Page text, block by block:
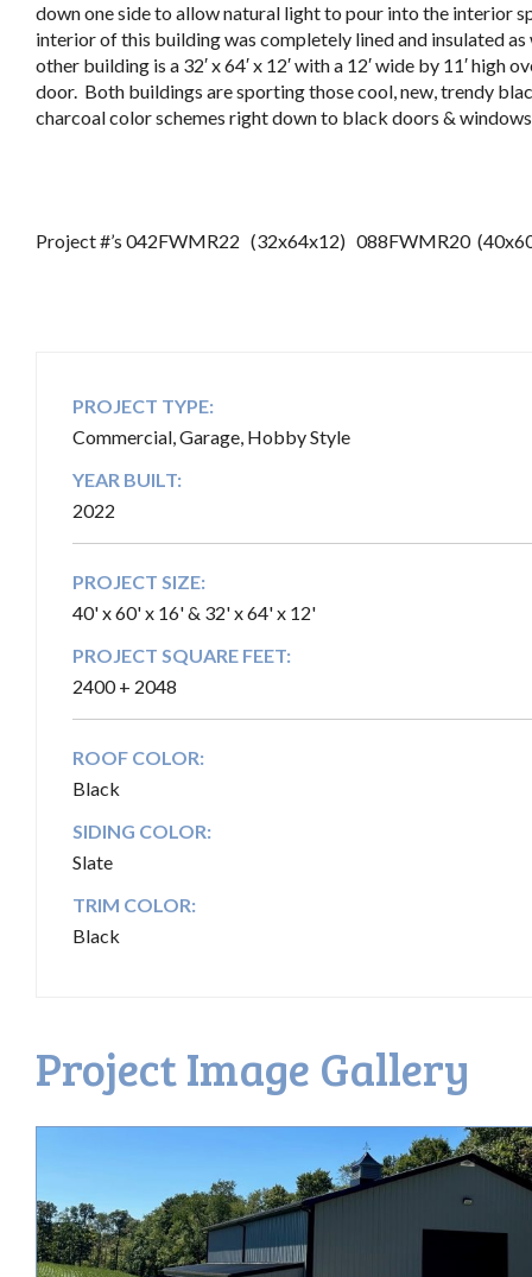
down one side to allow natural light to pour into the interior
interior of this building was completely lined and insulated
other building is a 32′ x 64′ x 12′ with a 12′ wide by 11′ high
door. Both buildings are sporting those cool, new, trendy
charcoal color schemes right down to black doors &
Project #’s 042FWMR22 (32x64x12) 088FWMR20
PROJECT TYPE:
Commercial, Garage, Hobby Style
YEAR BUILT:
2022
PROJECT SIZE:
40' x 60' x 16' & 32' x 64' x 12'
PROJECT SQUARE FEET:
2400 + 2048
ROOF COLOR:
Black
SIDING COLOR:
Slate
TRIM COLOR:
Black
Project Image Gallery